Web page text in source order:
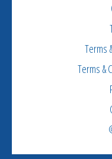
Terms
Terms &